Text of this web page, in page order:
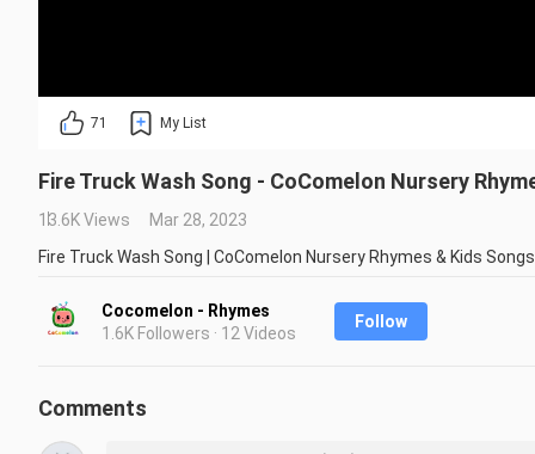
71 My List
Fire Truck Wash Song - CoComelon Nursery
13.6K Views
Mar 28, 2023
Fire Truck Wash Song | CoComelon Nursery Rhymes & Kids Songs
Cocomelon - Rhymes
1.6K Followers · 12 Videos
Follow
Comments